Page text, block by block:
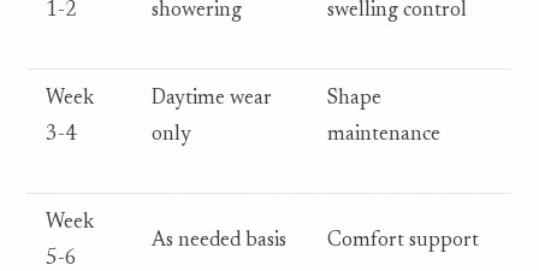
1-2
showering
swelling control
Week
3-4
Daytime wear
only
Shape
maintenance
Week
5-6
As needed basis Comfort support